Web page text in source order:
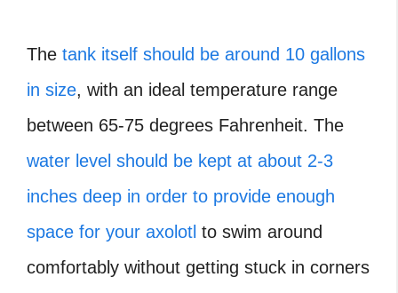
The tank itself should be around 10 gallons
in size, with an ideal temperature range
between 65-75 degrees Fahrenheit. The
water level should be kept at about 2-3
inches deep in order to provide enough
space for your axolotl to swim around
comfortably without getting stuck in corners